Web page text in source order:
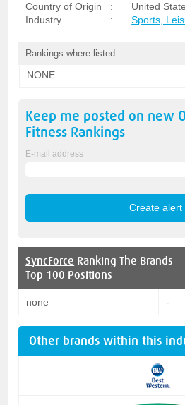
Country of Origin
:
United
Industry
: Sports,
Rankings where listed
NONE
Keep me posted on new
Fitness Rankings
E-mail address
SyncForce Ranking The Brands
Top 100 Positions
none -
Other brands within this